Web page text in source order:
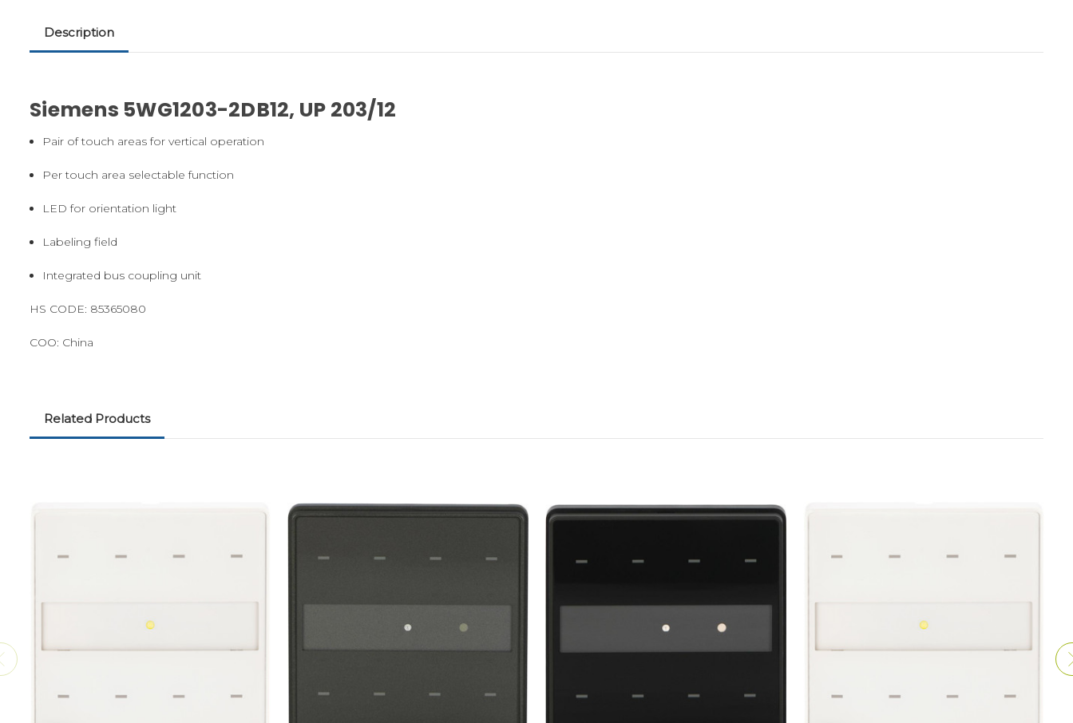
Description
Siemens 5WG1203-2DB12, UP 203/12
Pair of touch areas for vertical operation
Per touch area selectable function
LED for orientation light
Labeling field
Integrated bus coupling unit
HS CODE: 85365080
COO: China
Related Products